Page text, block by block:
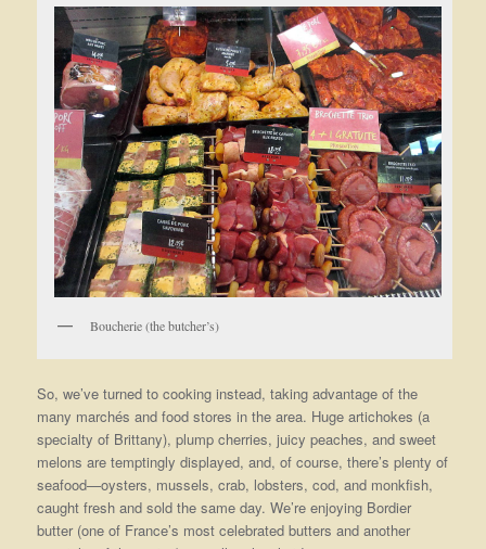
Boucherie (the butcher’s)
So, we’ve turned to cooking instead, taking advantage of the
many marchés and food stores in the area. Huge artichokes (a
specialty of Brittany), plump cherries, juicy peaches, and sweet
melons are temptingly displayed, and, of course, there’s plenty of
seafood—oysters, mussels, crab, lobsters, cod, and monkfish,
caught fresh and sold the same day. We’re enjoying Bordier
butter (one of France’s most celebrated butters and another